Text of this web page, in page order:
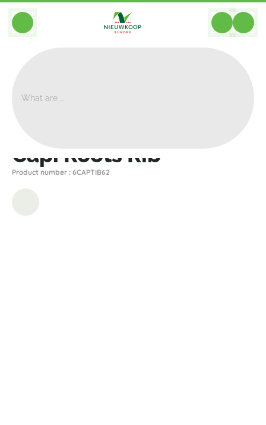
BACK
Capi Roots Rib
Product number : 6CAPTIB62